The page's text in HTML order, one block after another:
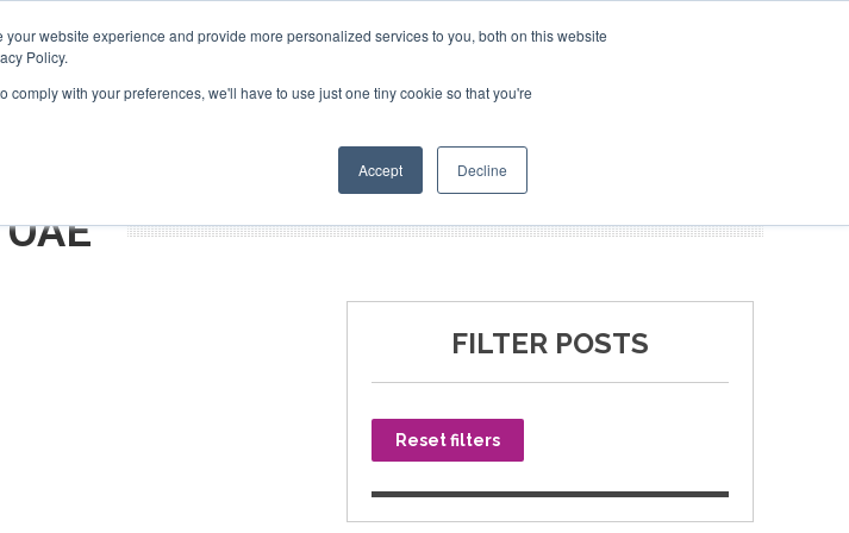
website experience and provide more personalized services to you, both on this website
Policy.
with your preferences, we'll have to use just one tiny cookie so that you're
Accept Decline
NEWSLETTER SPONSORSHIP BOOK NOW
UAE
FILTER POSTS
Reset filters